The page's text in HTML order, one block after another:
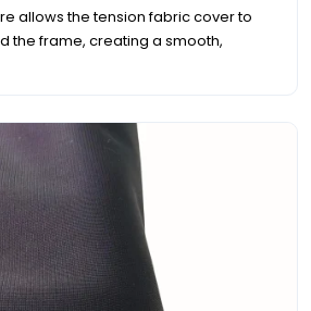
allows the tension fabric cover to
the frame, creating a smooth,